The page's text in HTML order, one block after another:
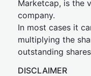
Marketcap, is the
company.
In most cases it
multiplying the
outstanding
DISCLAIMER